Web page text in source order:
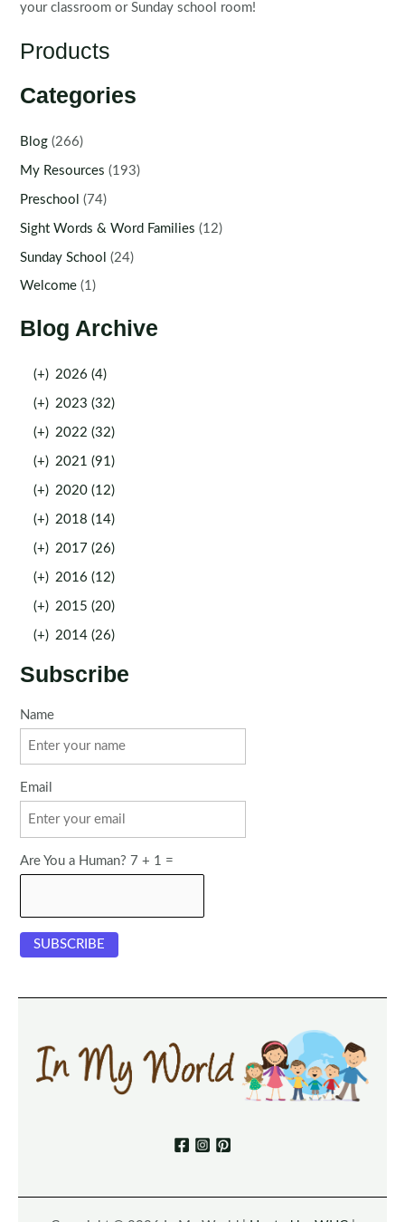
your classroom or Sunday school room!
Products
Categories
Blog (266)
My Resources (193)
Preschool (74)
Sight Words & Word Families (12)
Sunday School (24)
Welcome (1)
Blog Archive
(+) 2026 (4)
(+) 2023 (32)
(+) 2022 (32)
(+) 2021 (91)
(+) 2020 (12)
(+) 2018 (14)
(+) 2017 (26)
(+) 2016 (12)
(+) 2015 (20)
(+) 2014 (26)
Subscribe
Name
Email
Are You a Human? 7 + 1 =